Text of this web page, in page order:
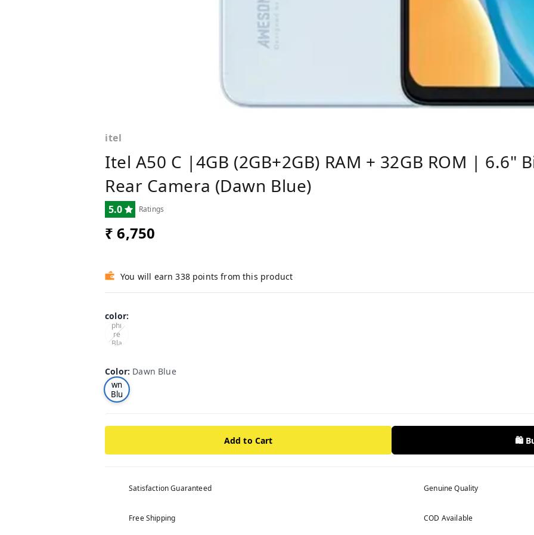
itel
Itel A50 C |4GB (2GB+2GB) RAM + 32GB ROM | 6.6"
Rear Camera (Dawn Blue)
5.0 Ratings
₹ 6,750
You will earn 338 points from this product
color:
Sap
phi
re
Bla
Color: Dawn Blue
Da
wn
Blu
e
Add to Cart 🛍️
Satisfaction Guaranteed Genuine Quality
Free Shipping COD Available